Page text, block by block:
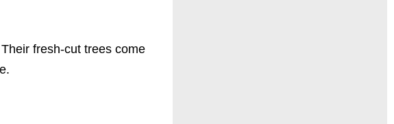
fresh-cut trees come